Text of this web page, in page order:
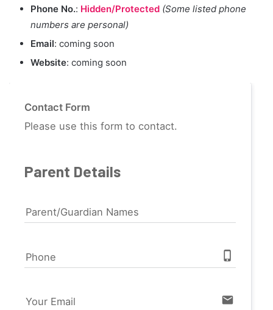
Phone No.: Hidden/Protected (Some listed phone
numbers are personal)
Email: coming soon
Website: coming soon
Contact Form
Please use this form to contact.
Parent Details
Parent/Guardian Names
Phone phone_iphone
Your Email email